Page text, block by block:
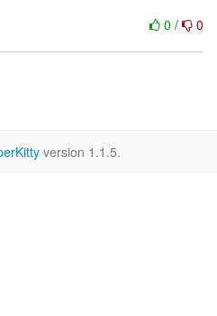
0 / 0
version 1.1.5.